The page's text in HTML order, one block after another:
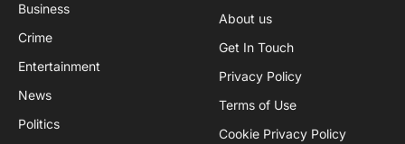
Business
Crime
Entertainment
News
Politics
About us
Get In Touch
Privacy Policy
Terms of Use
Cookie Privacy Policy